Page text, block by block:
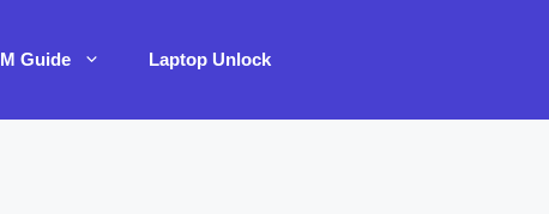
Guide Laptop Unlock